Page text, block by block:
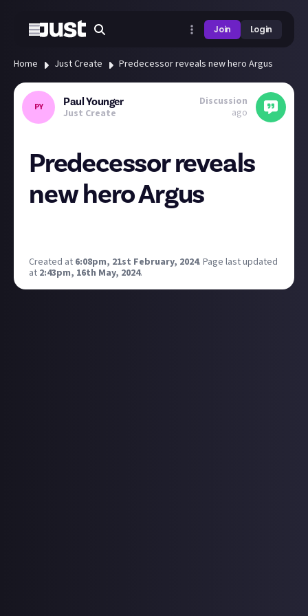
Join Login
Home Just Create Predecessor reveals new hero Argus
PY
Paul Younger
Just Create
Discussion
ago
Predecessor reveals
new hero Argus
Created at 6:08pm, 21st February, 2024. Page last updated
at 2:43pm, 16th May, 2024.